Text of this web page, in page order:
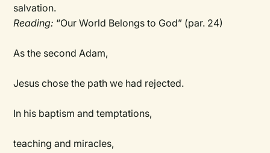
salvation.
Reading: “Our World Belongs to God” (par. 24)
As the second Adam,
Jesus chose the path we had rejected.
In his baptism and temptations,
teaching and miracles,